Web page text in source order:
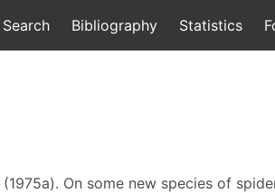
Search Bibliography Statistics
(1975a). On some new species of